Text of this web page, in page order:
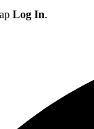
Log In.